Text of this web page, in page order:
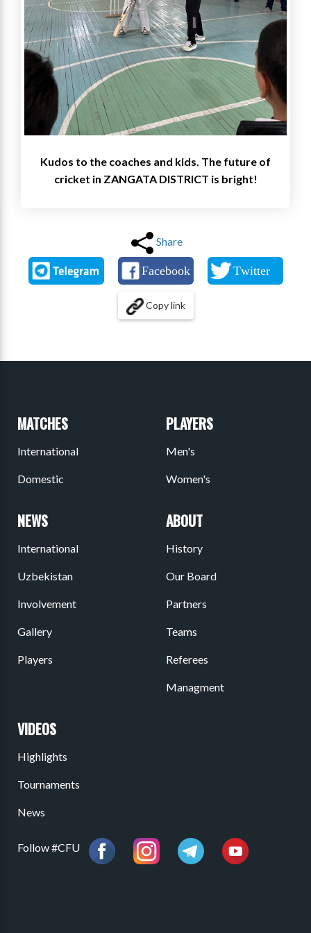
Kudos to the coaches and kids. The future of
cricket in ZANGATA DISTRICT is bright!
Share
Copy link
MATCHES
International
Domestic
PLAYERS
Men's
Women's
NEWS
International
Uzbekistan
Involvement
Gallery
Players
ABOUT
History
Our Board
Partners
Teams
Referees
Managment
VIDEOS
Highlights
Tournaments
News
Follow #CFU